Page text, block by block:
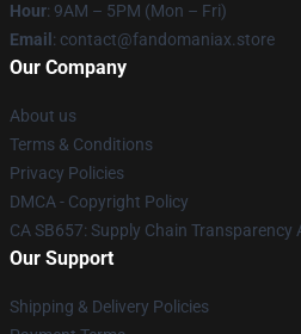
Hour: 9AM – 5PM (Mon – Fri)
Email : contact@fandomaniax.store
Our Company
About us
Terms & Conditions
Privacy Policies
DMCA - Copyright Policy
CA SB657: Supply Chain Transparency
Our Support
Shipping & Delivery Policies